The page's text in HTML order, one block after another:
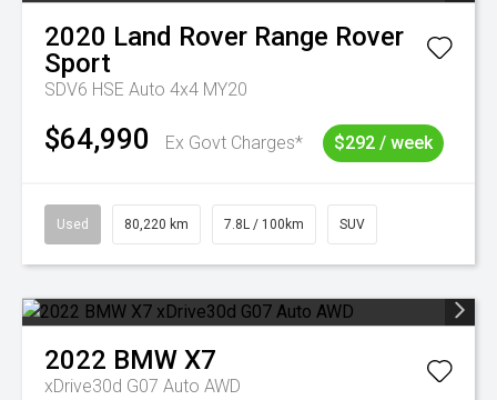
2020 Land Rover Range Rover
Sport
SDV6 HSE Auto 4x4 MY20
$64,990 Ex Govt Charges* $292 / week
Used 80,220 km 7.8L / 100km SUV
2022 BMW X7
xDrive30d G07 Auto AWD